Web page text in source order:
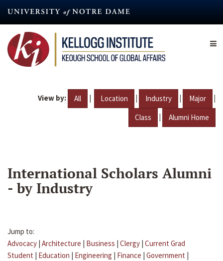
content
View by: All | Location | Industry | Major |
Class | Alumni Home
International Scholars Alumni
- by Industry
Jump to:
Advocacy | Architecture | Business | Clergy | Current Grad
Student | Education | Engineering | Finance | Government |